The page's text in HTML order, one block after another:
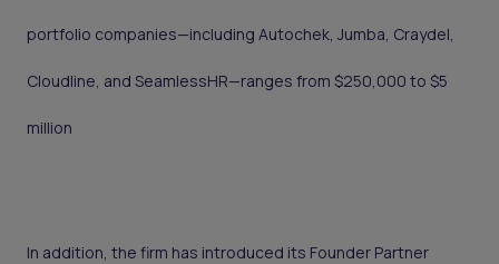
portfolio companies—including Autochek, Jumba, Craydel,
Cloudline, and SeamlessHR—ranges from $250,000 to $5
million
In addition, the firm has introduced its Founder Partner